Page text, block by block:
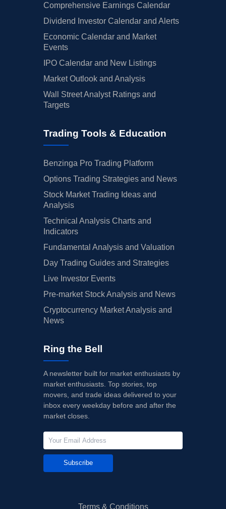
Comprehensive Earnings Calendar
Dividend Investor Calendar and Alerts
Economic Calendar and Market
Events
IPO Calendar and New Listings
Market Outlook and Analysis
Wall Street Analyst Ratings and
Targets
Trading Tools & Education
Benzinga Pro Trading Platform
Options Trading Strategies and News
Stock Market Trading Ideas and
Analysis
Technical Analysis Charts and
Indicators
Fundamental Analysis and Valuation
Day Trading Guides and Strategies
Live Investor Events
Pre-market Stock Analysis and News
Cryptocurrency Market Analysis and
News
Ring the Bell
A newsletter built for market enthusiasts by
market enthusiasts. Top stories, top
movers, and trade ideas delivered to your
inbox every weekday before and after the
market closes.
Subscribe
Terms & Conditions